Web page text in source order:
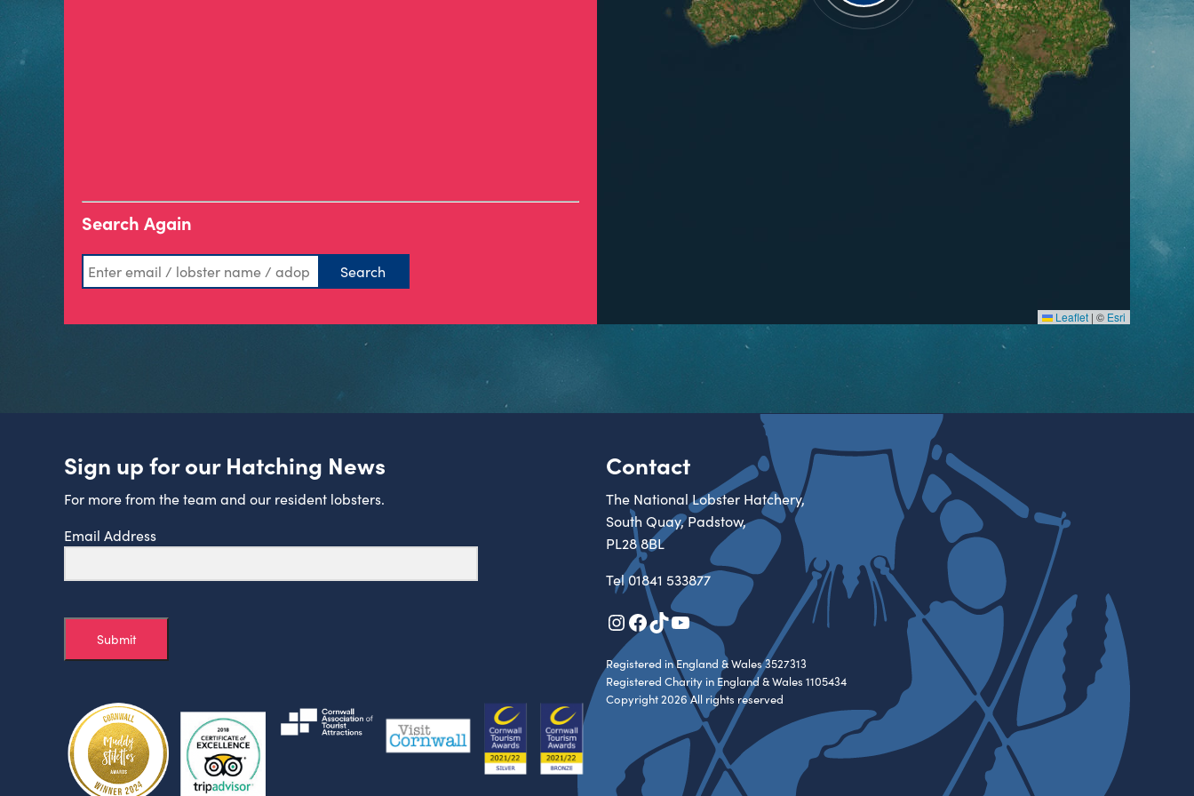
Search Again
Leaflet | © Esri
Sign up for our Hatching News
For more from the team and our resident lobsters.
Email Address
Submit
Contact
The National Lobster Hatchery,
South Quay, Padstow,
PL28 8BL
Tel01841 533877
Instagram
Facebook
TikTok
YouTube
Registered in England & Wales 3527313
Registered Charity in England & Wales 1105434
Copyright 2026 All rights reserved